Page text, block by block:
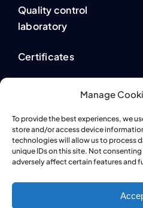
Manage
To provide the best experiences, we
store and/or access device
technologies will allow us to process
unique IDs on this site. Not
adversely affect certain features and
Quality control
laboratory
Certificates
Whistleblowing